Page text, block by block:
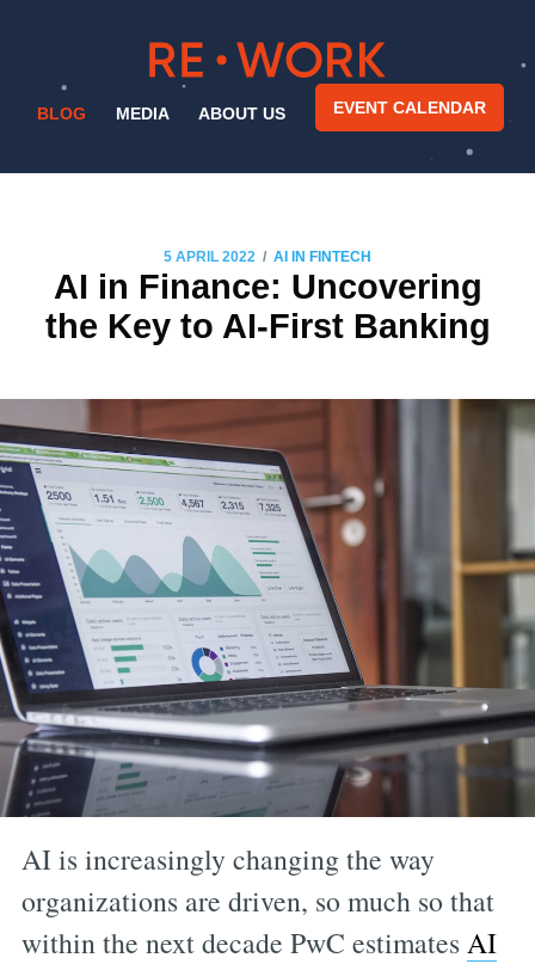
BLOG MEDIA ABOUT US EVENT CALENDAR
5 APRIL 2022 / AI IN FINTECH
AI in Finance: Uncovering
the Key to AI-First Banking
AI is increasingly changing the way
organizations are driven, so much so that
within the next decade PwC estimatesAI